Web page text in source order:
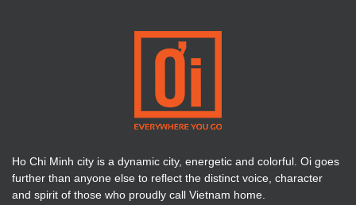
Ho Chi Minh city is a dynamic city, energetic and colorful. Oi goes
further than anyone else to reflect the distinct voice, character
and spirit of those who proudly call Vietnam home.